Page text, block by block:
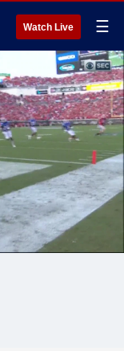
Watch Live ☰